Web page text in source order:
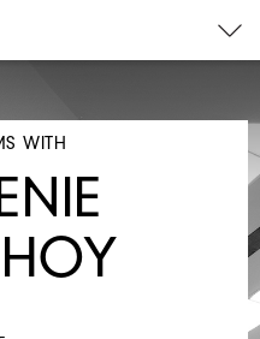
WITH